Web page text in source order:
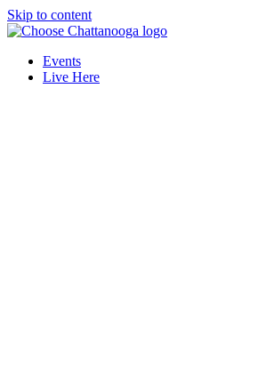
Skip to content
Events
Live Here